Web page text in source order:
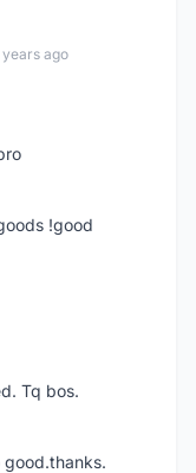
years ago
!good
Tq bos.